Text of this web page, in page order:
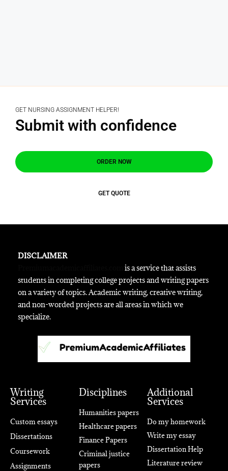
GET NURSING ASSIGNMENT HELPER!
Submit with confidence
ORDER NOW
GET QUOTE
DISCLAIMER
is a service that assists
students in completing college projects and writing papers
on a variety of topics. Academic writing, creative writing,
and non-worded projects are all areas in which we
specialize.
Writing
Services
Custom essays
Dissertations
Coursework
Assignments
Disciplines
Humanities papers
Healthcare papers
Finance Papers
Criminal justice
papers
Additional
Services
Do my homework
Write my essay
Dissertation Help
Literature review